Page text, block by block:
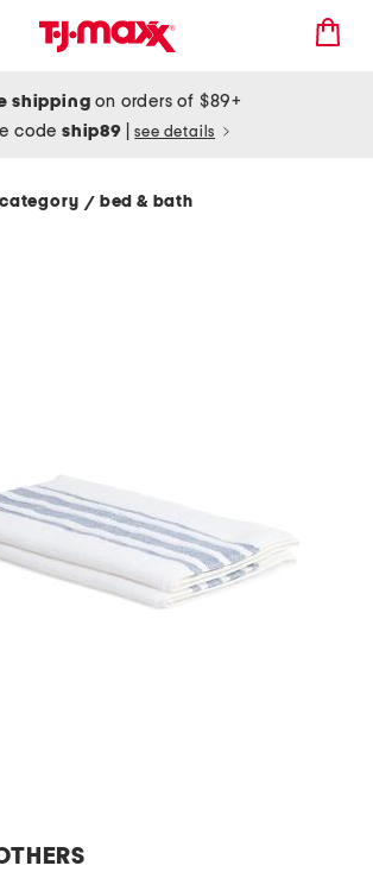
shipping on orders of $89+
codeship89 see details
category/ bed & bath